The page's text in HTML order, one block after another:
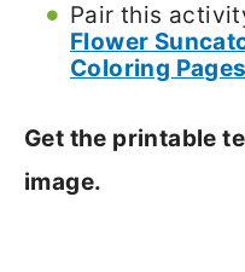
Pair this
Flower
Coloring Pages
Get the printable
image.